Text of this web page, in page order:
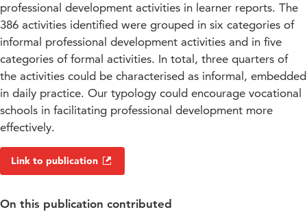
professional development activities in learner reports. The
386 activities identified were grouped in six categories of
informal professional development activities and in five
categories of formal activities. In total, three quarters of
the activities could be characterised as informal, embedded
in daily practice. Our typology could encourage vocational
schools in facilitating professional development more
effectively.
Link to publication
On this publication contributed